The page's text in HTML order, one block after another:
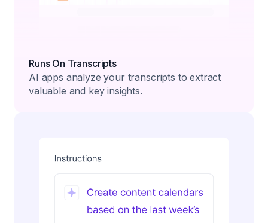
Runs On Transcripts
AI apps analyze your transcripts to extract
valuable and key insights.